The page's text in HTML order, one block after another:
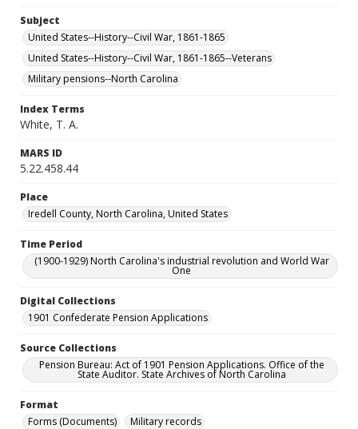
Subject
United States--History--Civil War, 1861-1865
United States--History--Civil War, 1861-1865--Veterans
Military pensions--North Carolina
Index Terms
White, T. A.
MARS ID
5.22.458.44
Place
Iredell County, North Carolina, United States
Time Period
(1900-1929) North Carolina's industrial revolution and World War
One
Digital Collections
1901 Confederate Pension Applications
Source Collections
Pension Bureau: Act of 1901 Pension Applications. Office of the
State Auditor. State Archives of North Carolina
Format
Forms (Documents)
Military records